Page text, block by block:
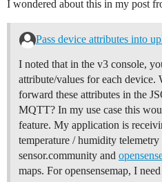
I wondered about this in my post
Pass device attributes into
I noted that in the v3 console,
attribute/values for each device.
forward these attributes in the
MQTT? In my use case this
feature. My application is
temperature / humidity
sensor.community and
maps. For opensensemap, I